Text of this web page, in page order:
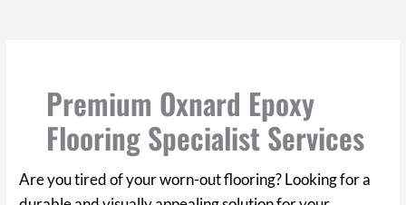
Premium Oxnard Epoxy
Flooring Specialist Services
Are you tired of your worn-out flooring? Looking for a